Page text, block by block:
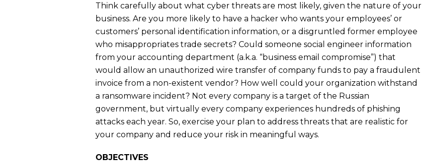
Think carefully about what cyber threats are most likely, given the nature of your
business. Are you more likely to have a hacker who wants your employees’ or
customers’ personal identification information, or a disgruntled former employee
who misappropriates trade secrets? Could someone social engineer information
from your accounting department (a.k.a. “business email compromise”) that
would allow an unauthorized wire transfer of company funds to pay a fraudulent
invoice from a non-existent vendor? How well could your organization withstand
a ransomware incident? Not every company is a target of the Russian
government, but virtually every company experiences hundreds of phishing
attacks each year. So, exercise your plan to address threats that are realistic for
your company and reduce your risk in meaningful ways.
OBJECTIVES